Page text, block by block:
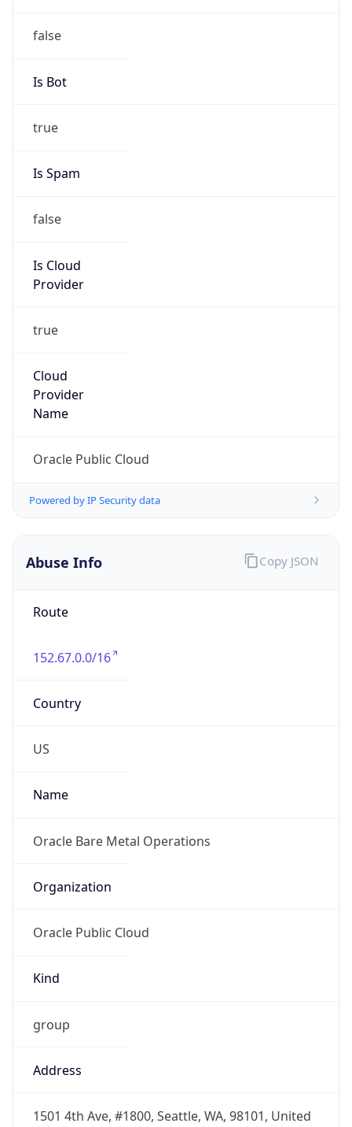
false
Is Bot
true
Is Spam
false
Is Cloud
Provider
true
Cloud
Provider
Name
Oracle Public Cloud
Powered by IP Security data
Abuse Info
Route
152.67.0.0/16
Country
US
Name
Oracle Bare Metal Operations
Organization
Oracle Public Cloud
Kind
group
Address
1501 4th Ave, #1800, Seattle, WA, 98101, United
Copy JSON